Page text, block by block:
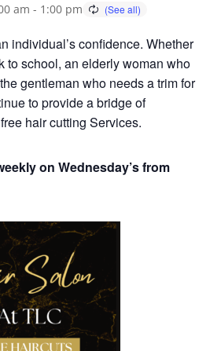
am - 1:00 pm
individual’s confidence. Whether
to school, an elderly woman who
gentleman who needs a trim for
to provide a bridge of
hair cutting Services.
on Wednesday’s from